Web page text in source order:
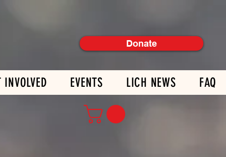
Donate
INVOLVED EVENTS LICH NEWS FAQ